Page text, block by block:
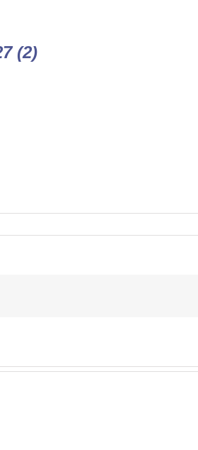
(2)